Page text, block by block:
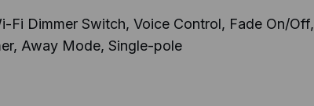
Fi Dimmer Switch, Voice Control, Fade On/Off,
Away Mode, Single-pole